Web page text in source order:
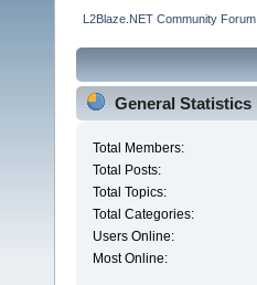
L2Blaze.NET Community Forum
General Statistics
Total Members:
Total Posts:
Total Topics:
Total Categories:
Users Online:
Most Online: